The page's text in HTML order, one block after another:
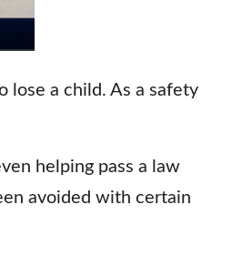
lose a child. As a safety
helping pass a law
avoided with certain